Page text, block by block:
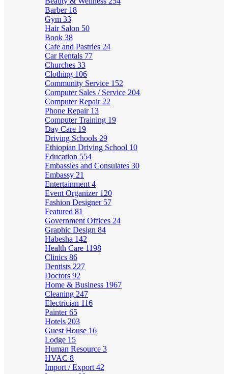
Barber 18
Gym 33
Hair Salon 50
Book 38
Cafe and Pastries 24
Car Rentals 77
Churches 33
Clothing 106
Community Service 152
Computer Sales / Service 204
Computer Repair 22
Phone Repair 13
Computer Training 19
Day Care 19
Driving Schools 29
Ethiopian Driving School 10
Education 554
Embassies and Consulates 30
Embassy 21
Entertainment 4
Event Organizer 120
Fashion Designer 57
Featured 81
Government Offices 24
Graphic Design 84
Habesha 142
Health Care 1198
Clinics 86
Dentists 227
Doctors 92
Home & Business 1967
Cleaning 247
Electrician 116
Painter65
Hotels 203
Guest House 16
Lodge 15
Human Resource 3
HVAC 8
Import / Export 42